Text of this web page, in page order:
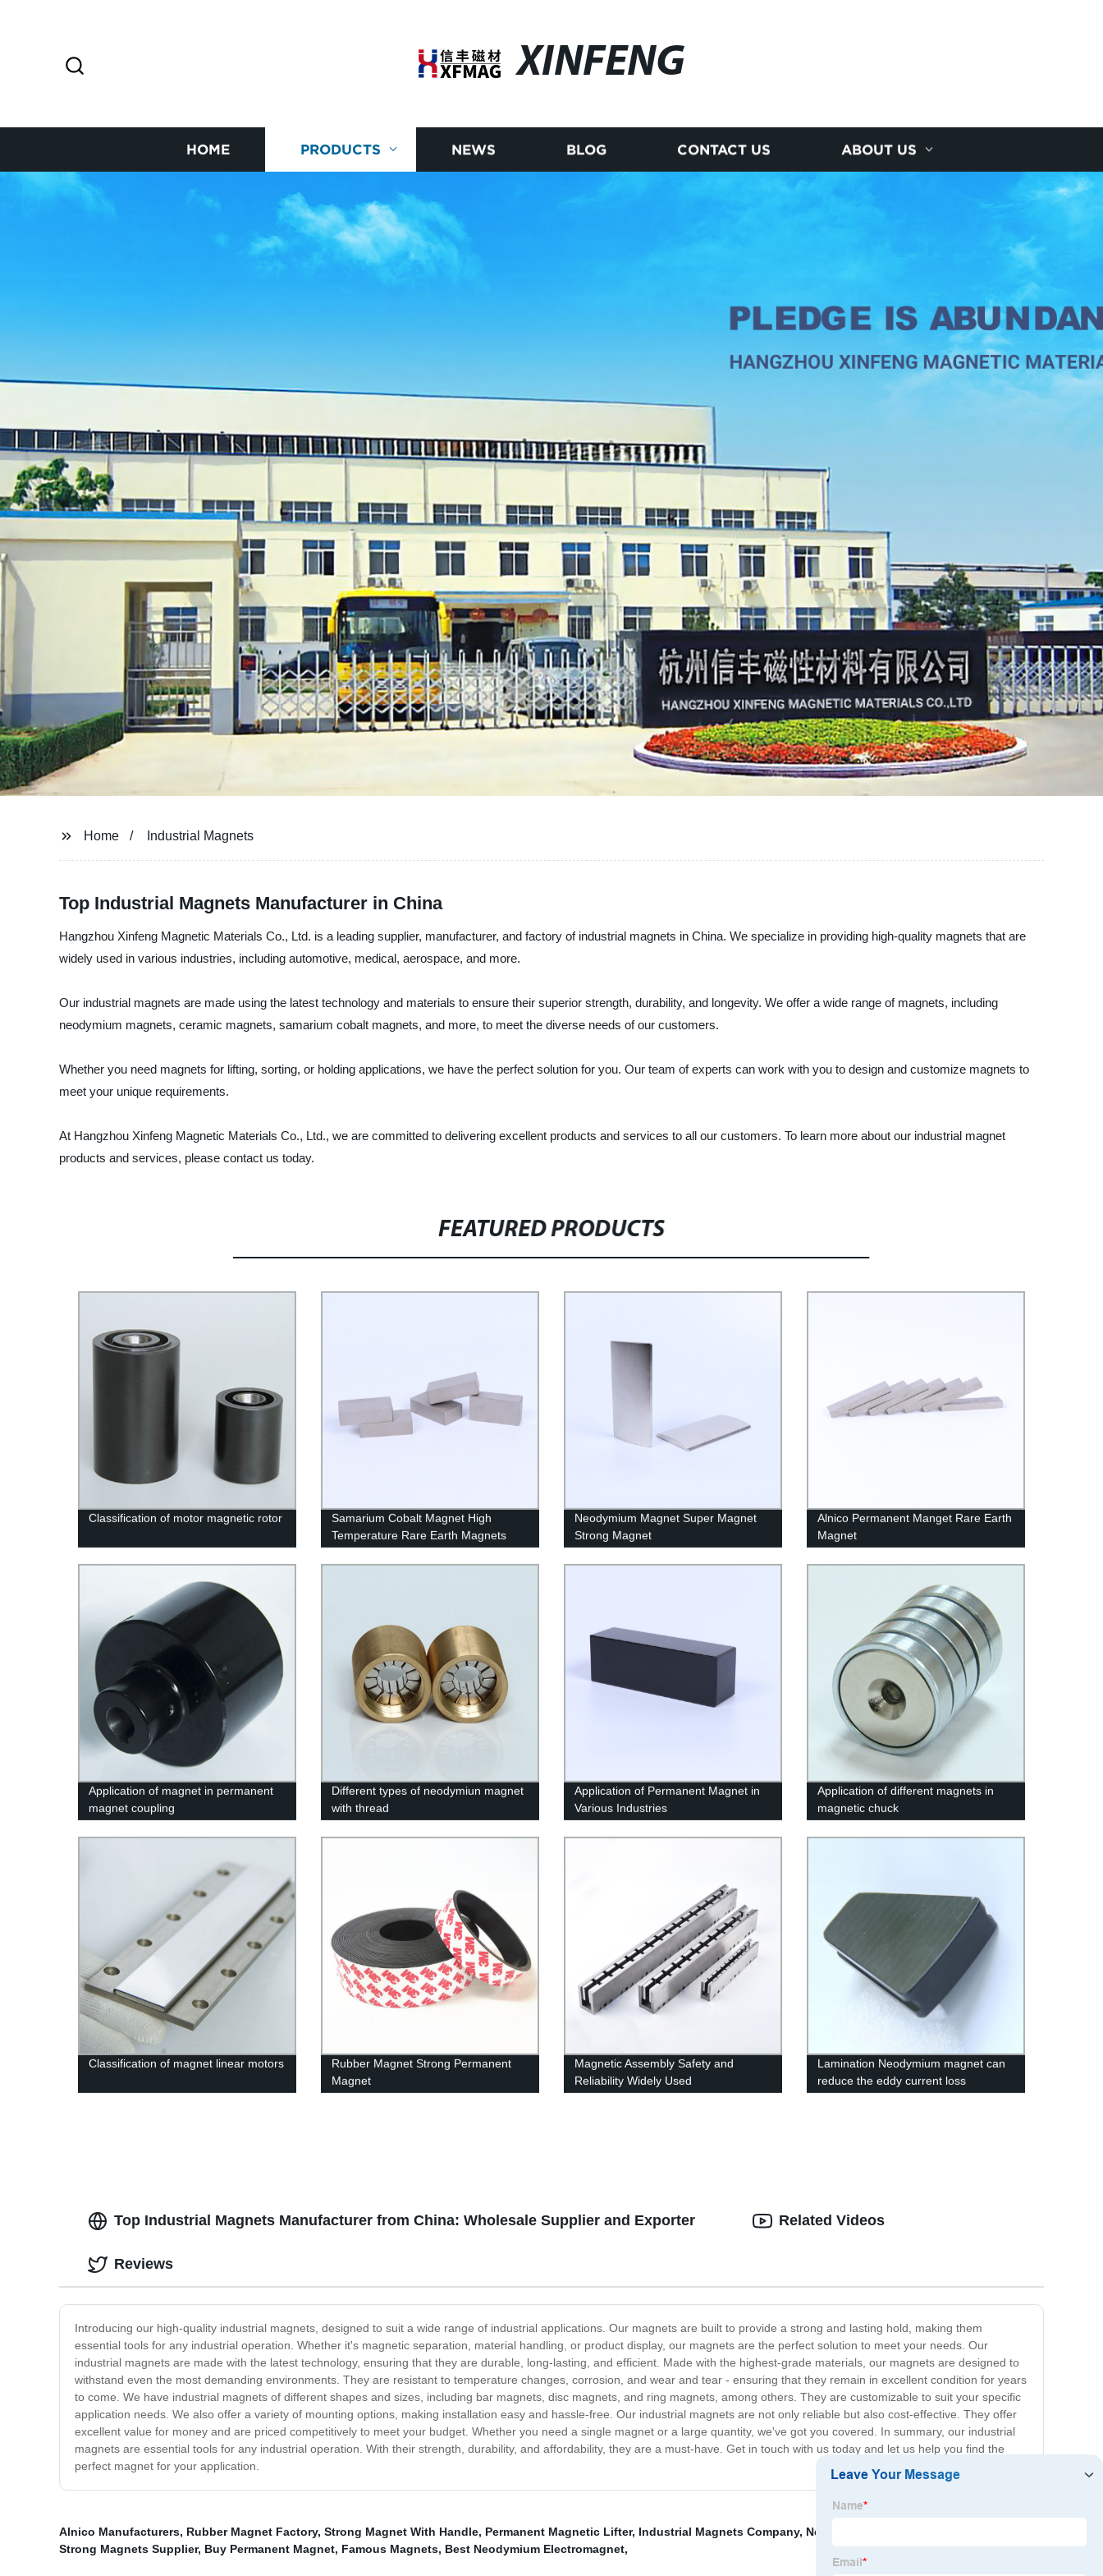
XINFENG
HOME PRODUCTS NEWS BLOG CONTACT US ABOUT US
Home Industrial Magnets
Top Industrial Magnets Manufacturer in China
Hangzhou Xinfeng Magnetic Materials Co., Ltd. is a leading supplier, manufacturer, and factory of industrial magnets in China. We specialize in providing high-quality magnets that are
widely used in various industries, including automotive, medical, aerospace, and more.
Our industrial magnets are made using the latest technology and materials to ensure their superior strength, durability, and longevity. We offer a wide range of magnets, including
neodymium magnets, ceramic magnets, samarium cobalt magnets, and more, to meet the diverse needs of our customers.
Whether you need magnets for lifting, sorting, or holding applications, we have the perfect solution for you. Our team of experts can work with you to design and customize magnets to
meet your unique requirements.
At Hangzhou Xinfeng Magnetic Materials Co., Ltd., we are committed to delivering excellent products and services to all our customers. To learn more about our industrial magnet
products and services, please contact us today.
FEATURED PRODUCTS
Classification of motor magnetic rotor
Samarium Cobalt Magnet High
Temperature Rare Earth Magnets
Neodymium Magnet Super Magnet
Strong Magnet
Alnico Permanent Manget Rare Earth
Magnet
Application of magnet in permanent
magnet coupling
Different types of neodymiun magnet
with thread
Application of Permanent Magnet in
Various Industries
Application of different magnets in
magnetic chuck
Classification of magnet linear motors
Rubber Magnet Strong Permanent
Magnet
Magnetic Assembly Safety and
Reliability Widely Used
Lamination Neodymium magnet can
reduce the eddy current loss
Top Industrial Magnets Manufacturer from China: Wholesale Supplier and Exporter
Introducing our high-quality industrial magnets, designed to suit a wide range of industrial applications. Our magnets are built to provide a strong and lasting hold, making them
essential tools for any industrial operation. Whether it's magnetic separation, material handling, or product display, our magnets are the perfect solution to meet your needs. Our
industrial magnets are made with the latest technology, ensuring that they are durable, long-lasting, and efficient. Made with the highest-grade materials, our magnets are designed to
withstand even the most demanding environments. They are resistant to temperature changes, corrosion, and wear and tear - ensuring that they remain in excellent condition for years
to come. We have industrial magnets of different shapes and sizes, including bar magnets, disc magnets, and ring magnets, among others. They are customizable to suit your specific
application needs. We also offer a variety of mounting options, making installation easy and hassle-free. Our industrial magnets are not only reliable but also cost-effective. They offer
excellent value for money and are priced competitively to meet your budget. Whether you need a single magnet or a large quantity, we've got you covered. In summary, our industrial
magnets are essential tools for any industrial operation. With their strength, durability, and affordability, they are a must-have. Get in touch with us today and let us help you find the
perfect magnet for your application.
Related Videos
Reviews
Alnico Manufacturers, Rubber Magnet Factory, Strong Magnet With Handle, Permanent Magnetic Lifter, Industrial Magnets Company, Neodymium Rare Earth Magnets
Strong Magnets Supplier, Buy Permanent Magnet, Famous Magnets, Best Neodymium Electromagnet,